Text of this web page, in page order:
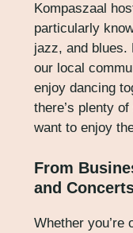
Kompaszaal
particularly
jazz, and blues.
our local
enjoy dancing
there’s plenty
want to enjoy
From
and
Whether you’re